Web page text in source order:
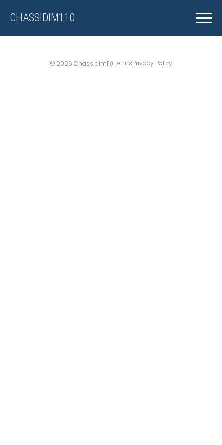
CHASSIDIM110
© 2026 Chassidim110TermsPrivacy Policy